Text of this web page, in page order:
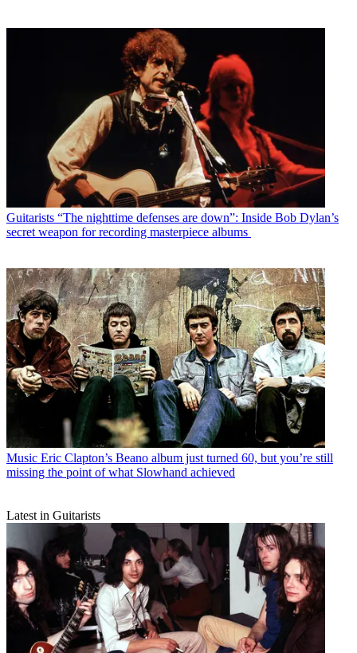
Guitarists “The nighttime defenses are down”: Inside Bob Dylan’s
secret weapon for recording masterpiece albums
Music Eric Clapton’s Beano album just turned 60, but you’re still
missing the point of what Slowhand achieved
Latest in Guitarists